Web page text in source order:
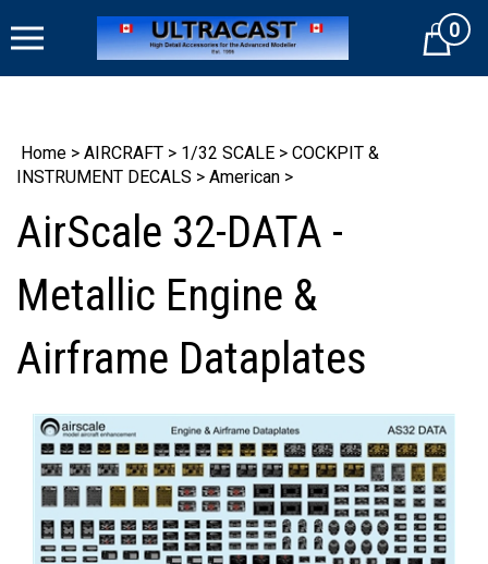
to
Cart0
Home > AIRCRAFT > 1/32 SCALE > COCKPIT &
INSTRUMENT DECALS > American >
AirScale 32-DATA -
Metallic Engine &
Airframe Dataplates